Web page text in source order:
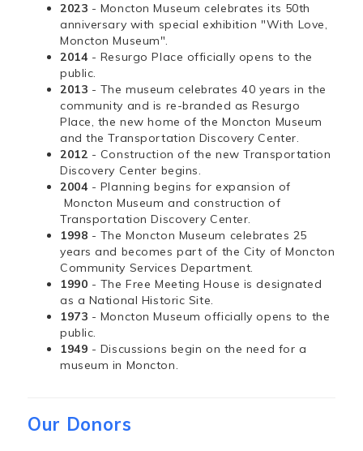
2023 - Moncton Museum celebrates its 50th
anniversary with special exhibition "With Love,
Moncton Museum".
2014 - Resurgo Place officially opens to the
public.
2013 - The museum celebrates 40 years in the
community and is re-branded as Resurgo
Place, the new home of the Moncton Museum
and the Transportation Discovery Center.
2012 - Construction of the new Transportation
Discovery Center begins.
2004 - Planning begins for expansion of
Moncton Museum and construction of
Transportation Discovery Center.
1998 - The Moncton Museum celebrates 25
years and becomes part of the City of Moncton
Community Services Department.
1990 - The Free Meeting House is designated
as a National Historic Site.
1973 - Moncton Museum officially opens to the
public.
1949 - Discussions begin on the need for a
museum in Moncton.
Our Donors